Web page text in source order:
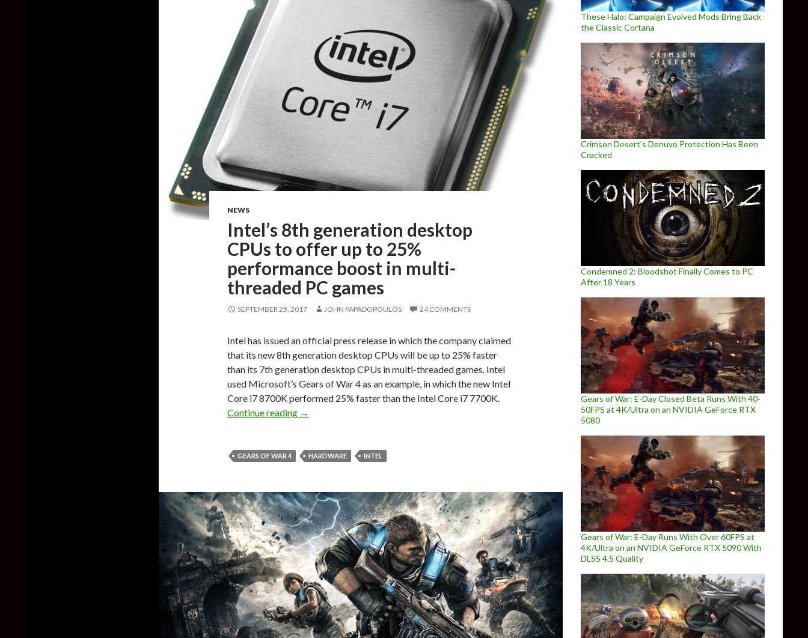
NEWS
Intel’s 8th generation desktop
CPUs to offer up to 25%
performance boost in multi-
threaded PC games
SEPTEMBER 25, 2017 JOHN PAPADOPOULOS 24 COMMENTS
Intel has issued an official press release in which the company claimed
that its new 8th generation desktop CPUs will be up to 25% faster
than its 7th generation desktop CPUs in multi-threaded games. Intel
used Microsoft’s Gears of War 4 as an example, in which the new Intel
Core i7 8700K performed 25% faster than the Intel Core i7 7700K.
Continue reading Intel’s 8th generation desktop CPUs to offer up to 25% performance boost in multi-threaded PC games
→
GEARS OF WAR 4 HARDWARE INTEL
These Halo: Campaign Evolved Mods Bring Back
the Classic Cortana
Crimson Desert’s Denuvo Protection Has Been
Cracked
Condemned 2: Bloodshot Finally Comes to PC
After 18 Years
Gears of War: E-Day Closed Beta Runs With 40-
50FPS at 4K/Ultra on an NVIDIA GeForce RTX
5080
Gears of War: E-Day Runs With Over 60FPS at
4K/Ultra on an NVIDIA GeForce RTX 5090 With
DLSS 4.5 Quality